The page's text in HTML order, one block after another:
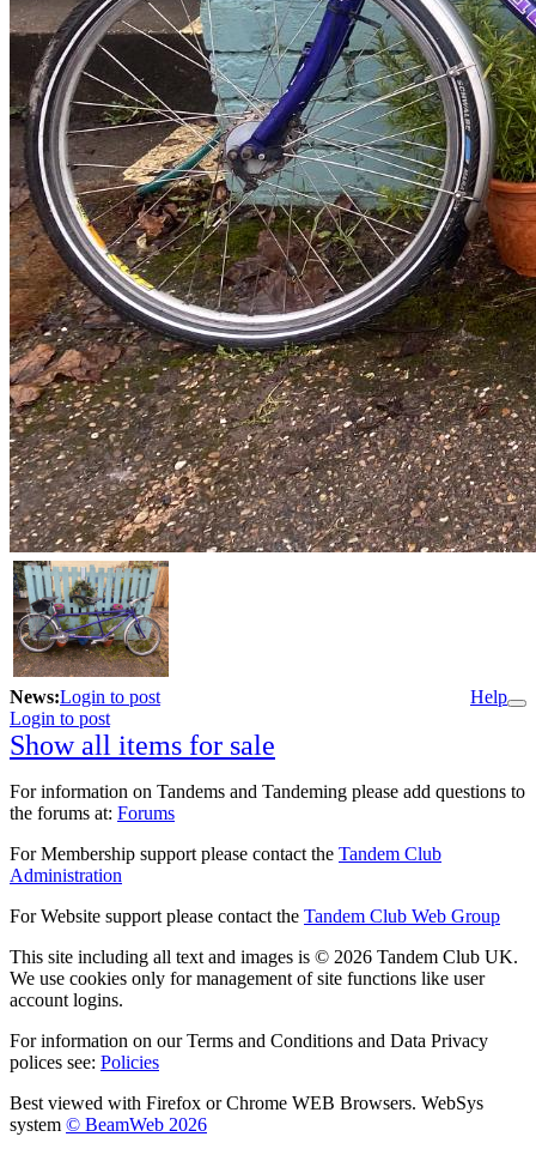
News:Login to post
Help
Login to post
Show all items for sale
For information on Tandems and Tandeming please add questions to
the forums at: Forums
For Membership support please contact the Tandem Club
Administration
For Website support please contact the Tandem Club Web Group
This site including all text and images is © 2026 Tandem Club UK.
We use cookies only for management of site functions like user
account logins.
For information on our Terms and Conditions and Data Privacy
polices see: Policies
Best viewed with Firefox or Chrome WEB Browsers. WebSys
system © BeamWeb 2026